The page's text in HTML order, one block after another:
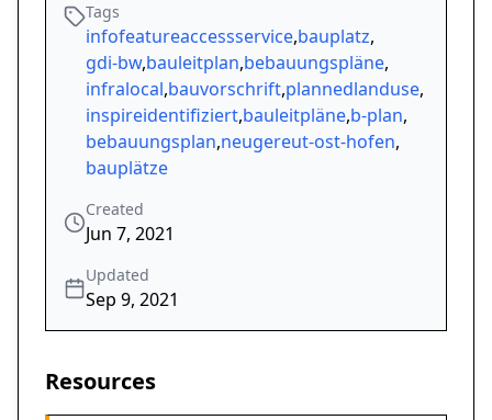
Tags
infofeatureaccessservice,bauplatz,
gdi-bw,bauleitplan,bebauungspläne,
infralocal,bauvorschrift,plannedlanduse,
inspireidentifiziert,bauleitpläne,b-plan,
bebauungsplan,neugereut-ost-hofen,
bauplätze
Created
Jun 7, 2021
Updated
Sep 9, 2021
Resources